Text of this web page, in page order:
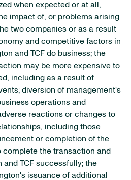
when expected or at all,
impact of, or problems arising
two companies or as a result
and competitive factors in
and TCF do business; the
may be more expensive to
including as a result of
diversion of management's
operations and
reactions or changes to
including those
or completion of the
the transaction and
TCF successfully; the
issuance of additional